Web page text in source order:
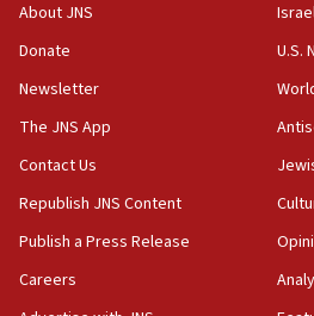
CENTCOM has redirected 48
UK Jew-hatred reportedly up
2026, assaults on Jews up
18:18
California man convicted of
mezuzah scroll outside
Israel ‘appalled’ by
Jewish teenagers in Bulgaria
About JNS
Donate
Newsletter
The JNS App
Contact Us
Republish JNS Content
Publish a Press Release
Careers
U.S.